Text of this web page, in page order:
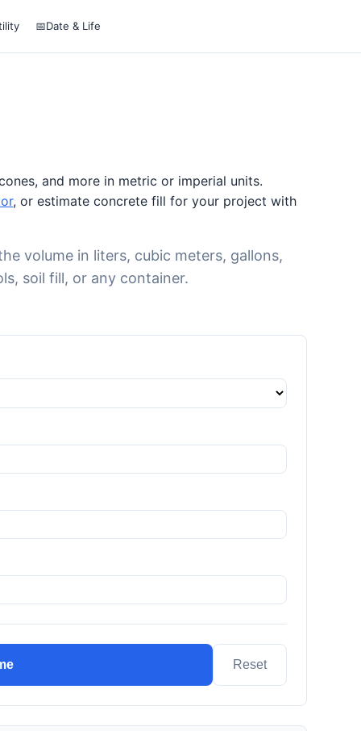
📅Date & Life
and more in metric or imperial units.
, or estimate concrete fill for your project with
volume in liters, cubic meters, gallons,
soil fill, or any container.
Reset